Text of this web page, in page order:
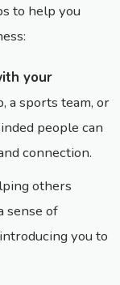
to help you
your
a sports team, or
people can
connection.
others
sense of
you to